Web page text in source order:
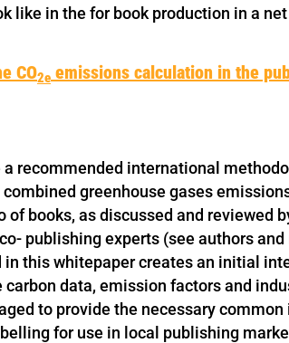
like in the for book production in a
CO2e emissions calculation in the
recommended international
greenhouse gases
books, as discussed and reviewed
publishing experts (see authors and
this whitepaper creates an initial
data, emission factors and
to provide the necessary
for use in local publishing